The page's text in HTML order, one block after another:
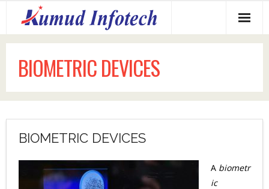
Home
About us
Services Offered
Contact us
BIOMETRIC DEVICES
BIOMETRIC DEVICES
A biometr
ic